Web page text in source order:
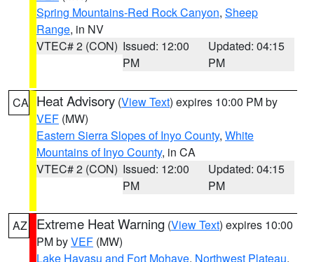
Spring Mountains-Red Rock Canyon, Sheep
Range, in NV
VTEC# 2 (CON) Issued: 12:00
PM
Updated: 04:15
PM
CA Heat Advisory (View Text) expires 10:00 PM by
VEF (MW)
Eastern Sierra Slopes of Inyo County, White
Mountains of Inyo County, in CA
VTEC# 2 (CON) Issued: 12:00
PM
Updated: 04:15
PM
AZ Extreme Heat Warning (View Text) expires 10:00
PM byVEF (MW)
Lake Havasu and Fort Mohave, Northwest Plateau,